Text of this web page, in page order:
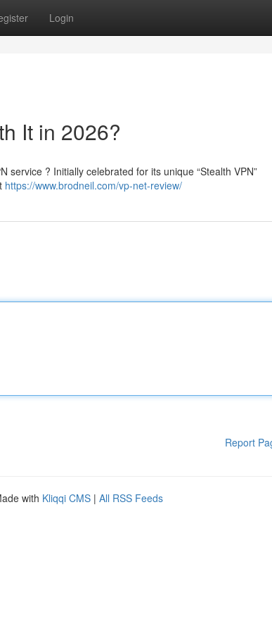
Login
It in 2026?
service ? Initially celebrated for its unique “Stealth VPN”
https://www.brodneil.com/vp-net-review/
Report
with Kliqqi CMS | All RSS Feeds